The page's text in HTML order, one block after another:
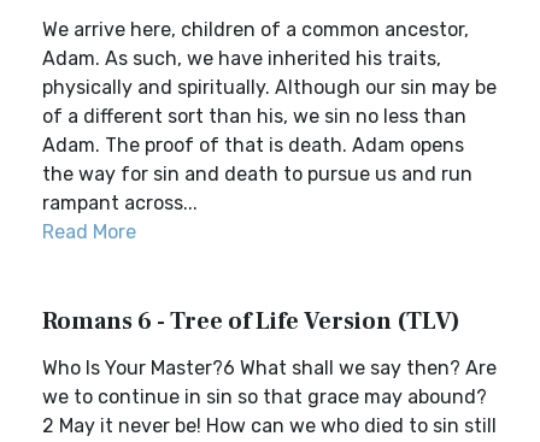
We arrive here, children of a common ancestor,
Adam. As such, we have inherited his traits,
physically and spiritually. Although our sin may be
of a different sort than his, we sin no less than
Adam. The proof of that is death. Adam opens
the way for sin and death to pursue us and run
rampant across...
Read More
Romans 6 - Tree of Life Version (TLV)
Who Is Your Master?6 What shall we say then? Are
we to continue in sin so that grace may abound?
2 May it never be! How can we who died to sin still